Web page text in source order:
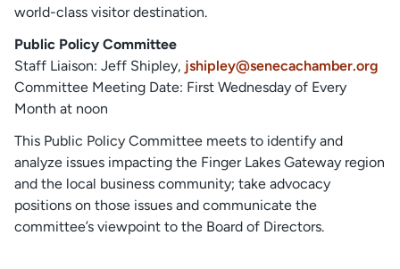
world-class visitor destination.
Public Policy Committee
Staff Liaison: Jeff Shipley, jshipley@senecachamber.org
Committee Meeting Date: First Wednesday of Every
Month at noon
This Public Policy Committee meets to identify and
analyze issues impacting the Finger Lakes Gateway region
and the local business community; take advocacy
positions on those issues and communicate the
committee’s viewpoint to the Board of Directors.